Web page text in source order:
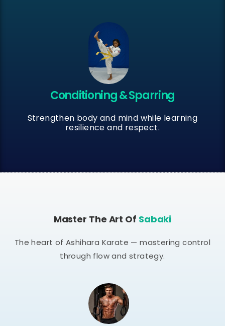
Conditioning & Sparring
Strengthen body and mind while learning
resilience and respect.
Master The Art Of Sabaki
The heart of Ashihara Karate — mastering control
through flow and strategy.